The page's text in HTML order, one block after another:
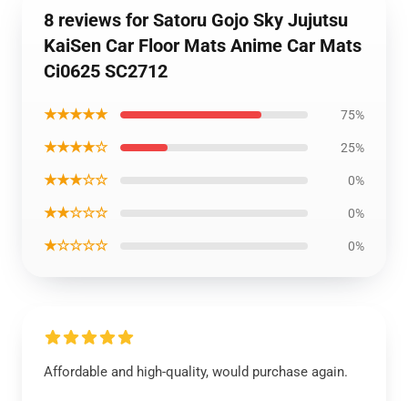
8 reviews for Satoru Gojo Sky Jujutsu
KaiSen Car Floor Mats Anime Car Mats
Ci0625 SC2712
★★★★★ 75%
★★★★☆ 25%
★★★☆☆ 0%
★★☆☆☆ 0%
★☆☆☆☆ 0%
Affordable and high-quality, would purchase again.